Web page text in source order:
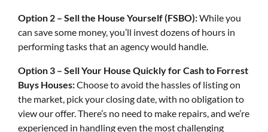
Option 2 – Sell the House Yourself (FSBO):While you
can save some money, you’ll invest dozens of hours in
performing tasks that an agency would handle.
Option 3 – Sell Your House Quickly for Cash to Forrest
Buys Houses:Choose to avoid the hassles of listing on
the market, pick your closing date, with no obligation to
view our offer. There’s no need to make repairs, and we’re
experienced in handling even the most challenging